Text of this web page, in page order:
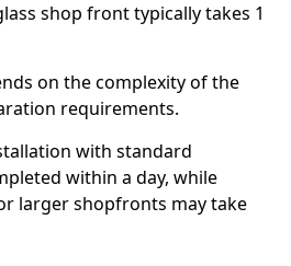
shop front typically takes 1
on the complexity of the
requirements.
with standard
within a day, while
larger shopfronts may take